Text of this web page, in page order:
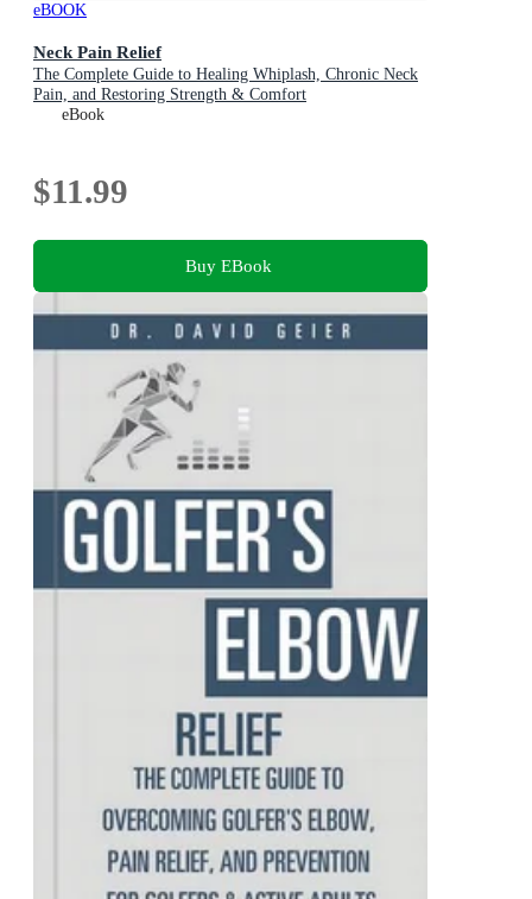
eBOOK
Neck Pain Relief
The Complete Guide to Healing Whiplash, Chronic Neck
Pain, and Restoring Strength & Comfort
eBook
$11.99
Buy EBook